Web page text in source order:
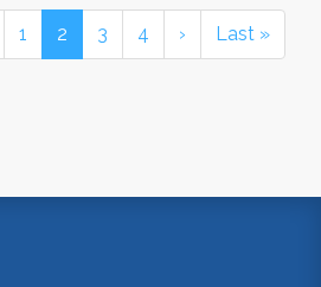
1 2 3 4 › Last »